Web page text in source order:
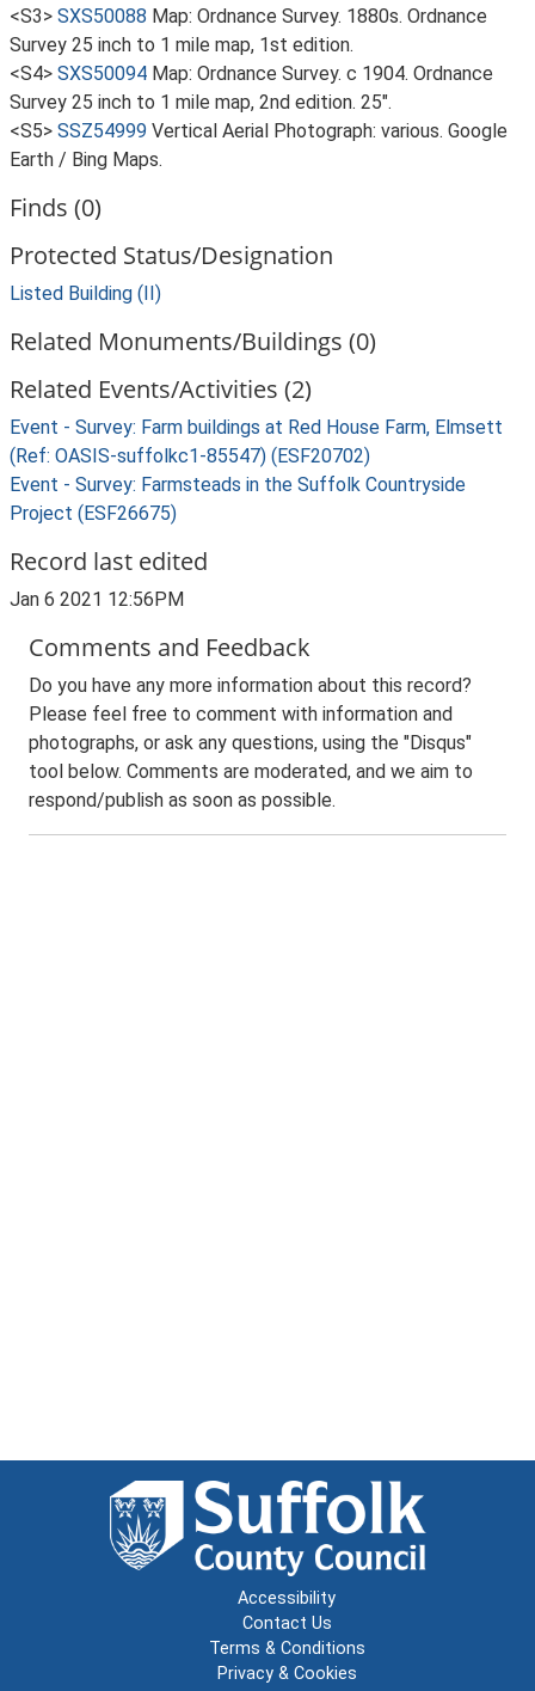
<S3> SXS50088 Map: Ordnance Survey. 1880s. Ordnance
Survey 25 inch to 1 mile map, 1st edition.
<S4> SXS50094 Map: Ordnance Survey. c 1904. Ordnance
Survey 25 inch to 1 mile map, 2nd edition. 25".
<S5> SSZ54999 Vertical Aerial Photograph: various. Google
Earth / Bing Maps.
Finds (0)
Protected Status/Designation
Listed Building (II)
Related Monuments/Buildings (0)
Related Events/Activities (2)
Event - Survey: Farm buildings at Red House Farm, Elmsett
(Ref: OASIS-suffolkc1-85547) (ESF20702)
Event - Survey: Farmsteads in the Suffolk Countryside
Project (ESF26675)
Record last edited
Jan 6 2021 12:56PM
Comments and Feedback
Do you have any more information about this record?
Please feel free to comment with information and
photographs, or ask any questions, using the "Disqus"
tool below. Comments are moderated, and we aim to
respond/publish as soon as possible.
Accessibility
Contact Us
Terms & Conditions
Privacy & Cookies